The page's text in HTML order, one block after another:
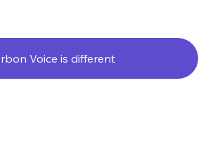
Voice is different